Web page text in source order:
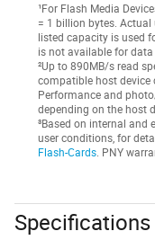
¹For Flash Media
= 1 billion bytes.
listed capacity is used
is not available for data
²Up to 890MB/s read
compatible host device
Performance and
depending on the host
³Based on internal and
user conditions, for
Flash-Cards . PNY
Specifications